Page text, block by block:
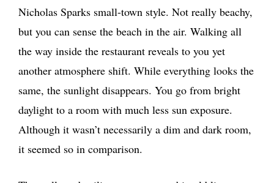
Nicholas Sparks small-town style. Not really beachy,
but you can sense the beach in the air. Walking all
the way inside the restaurant reveals to you yet
another atmosphere shift. While everything looks the
same, the sunlight disappears. You go from bright
daylight to a room with much less sun exposure.
Although it wasn’t necessarily a dim and dark room,
it seemed so in comparison.